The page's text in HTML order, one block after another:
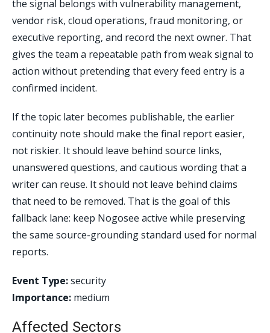
the signal belongs with vulnerability management,
vendor risk, cloud operations, fraud monitoring, or
executive reporting, and record the next owner. That
gives the team a repeatable path from weak signal to
action without pretending that every feed entry is a
confirmed incident.
If the topic later becomes publishable, the earlier
continuity note should make the final report easier,
not riskier. It should leave behind source links,
unanswered questions, and cautious wording that a
writer can reuse. It should not leave behind claims
that need to be removed. That is the goal of this
fallback lane: keep Nogosee active while preserving
the same source-grounding standard used for normal
reports.
Event Type:security
Importance: medium
Affected Sectors